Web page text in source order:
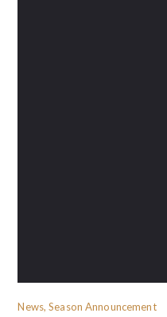
News, Season Announcement